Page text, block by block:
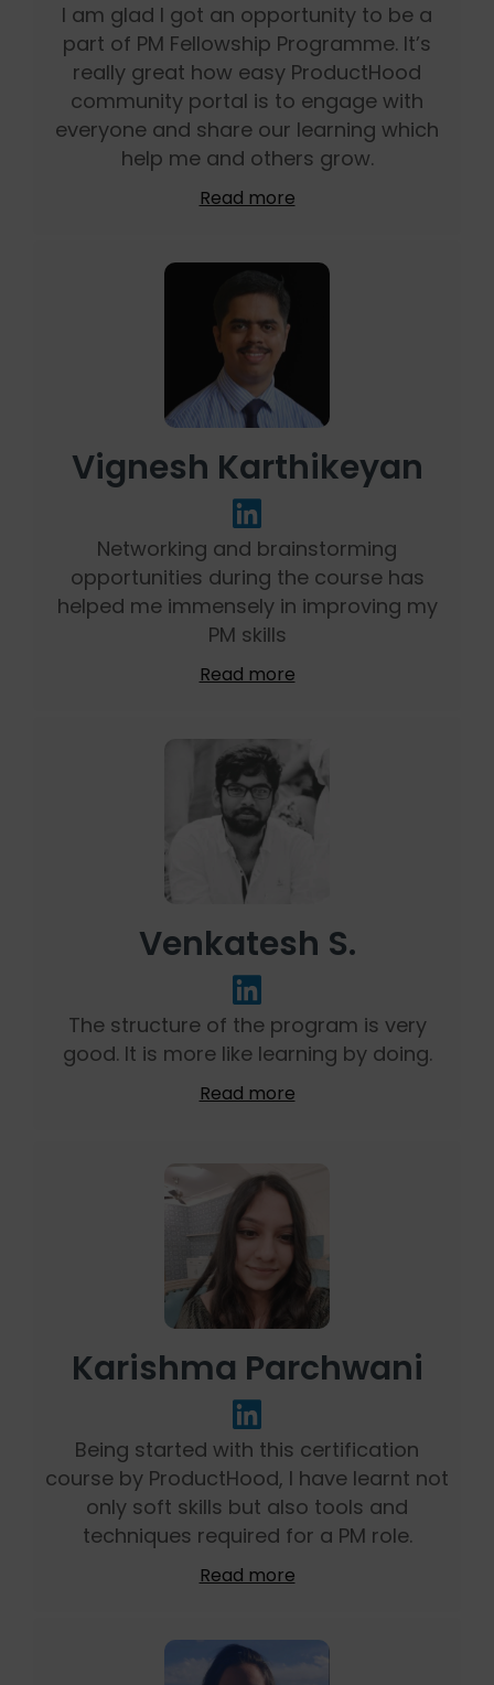
I am glad I got an opportunity to be a
part of PM Fellowship Programme. It’s
really great how easy ProductHood
community portal is to engage with
everyone and share our learning which
help me and others grow.
Read more
Vignesh Karthikeyan
Networking and brainstorming
opportunities during the course has
helped me immensely in improving my
PM skills
Read more
Venkatesh S.
The structure of the program is very
good. It is more like learning by doing.
Read more
Karishma Parchwani
Being started with this certification
course by ProductHood, I have learnt not
only soft skills but also tools and
techniques required for a PM role.
Read more